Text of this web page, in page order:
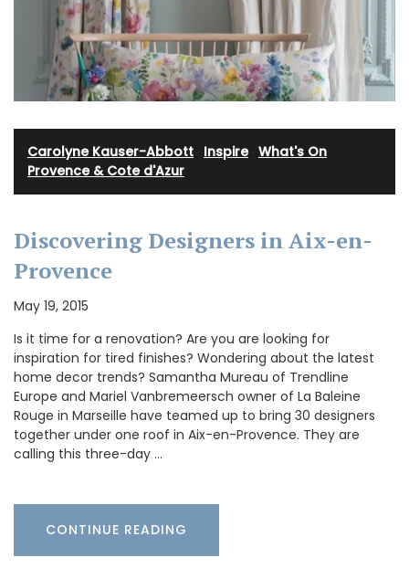
Carolyne Kauser-Abbott Inspire· What's On
Provence & Cote d'Azur
Discovering Designers in Aix-en-
Provence
May 19, 2015
Is it time for a renovation? Are you are looking for
inspiration for tired finishes? Wondering about the latest
home decor trends? Samantha Mureau of Trendline
Europe and Mariel Vanbremeersch owner of La Baleine
Rouge in Marseille have teamed up to bring 30 designers
together under one roof in Aix-en-Provence. They are
calling this three-day …
CONTINUE READING